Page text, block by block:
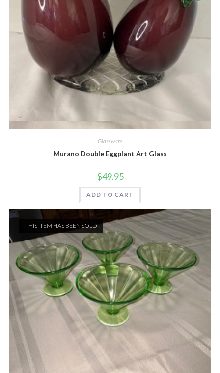
Quick View
Glassware
Murano Double Eggplant Art Glass
$49.95
ADD TO CART
THIS ITEM HAS BEEN SOLD